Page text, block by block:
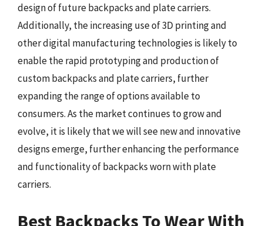
design of future backpacks and plate carriers.
Additionally, the increasing use of 3D printing and
other digital manufacturing technologies is likely to
enable the rapid prototyping and production of
custom backpacks and plate carriers, further
expanding the range of options available to
consumers. As the market continues to grow and
evolve, it is likely that we will see new and innovative
designs emerge, further enhancing the performance
and functionality of backpacks worn with plate
carriers.
Best Backpacks To Wear With